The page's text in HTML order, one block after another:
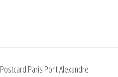
Postcard Paris Pont Alexandre